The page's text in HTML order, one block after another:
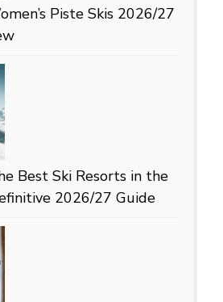
Piste Skis 2026/27
Best Ski Resorts in the
2026/27 Guide